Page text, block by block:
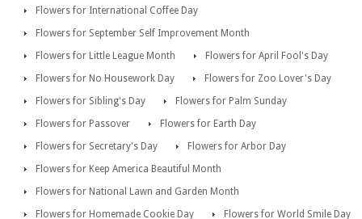
Flowers for International Coffee Day
Flowers for September Self Improvement Month
Flowers for Little League Month
Flowers for April Fool's Day
Flowers for No Housework Day
Flowers for Zoo Lover's Day
Flowers for Sibling's Day
Flowers for Palm Sunday
Flowers for Passover
Flowers for Earth Day
Flowers for Secretary's Day
Flowers for Arbor Day
Flowers for Keep America Beautiful Month
Flowers for National Lawn and Garden Month
Flowers for Homemade Cookie Day
Flowers for World Smile Day